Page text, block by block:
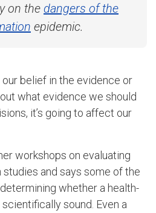
on the dangers of the
epidemic.
our belief in the evidence or
what evidence we should
it’s going to affect our
workshops on evaluating
and says some of the
whether a health-
sound. Even a